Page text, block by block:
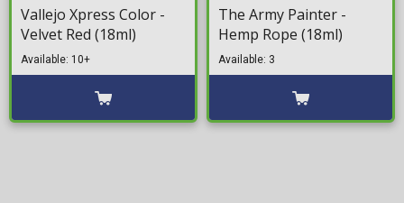
Vallejo Xpress Color -
Velvet Red (18ml)
Available: 10+
The Army Painter -
Hemp Rope (18ml)
Available: 3